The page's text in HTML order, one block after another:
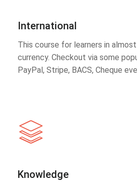
International
This course for learners in
currency. Checkout via some
PayPal, Stripe, BACS, Cheque
Knowledge